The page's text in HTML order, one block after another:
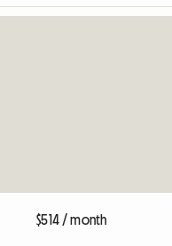
$514 / month